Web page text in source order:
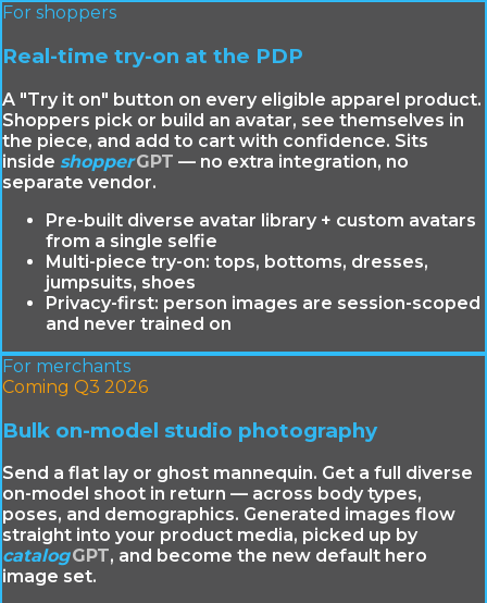
For shoppers
Real-time try-on at the PDP
A "Try it on" button on every eligible apparel product.
Shoppers pick or build an avatar, see themselves in
the piece, and add to cart with confidence. Sits
inside shopperGPT — no extra integration, no
separate vendor.
Pre-built diverse avatar library + custom avatars
from a single selfie
Multi-piece try-on: tops, bottoms, dresses,
jumpsuits, shoes
Privacy-first: person images are session-scoped
and never trained on
For merchants
Coming Q3 2026
Bulk on-model studio photography
Send a flat lay or ghost mannequin. Get a full diverse
on-model shoot in return — across body types,
poses, and demographics. Generated images flow
straight into your product media, picked up by
catalogGPT, and become the new default hero
image set.